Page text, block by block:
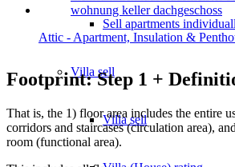
Sell apartments
Villa sell
Villa sell
Attic - Apartment, Insulation &
Footprint: Step 1 +
That is, the 1) floor area includes the entire
corridors and staircases (circulation area),
room (functional area).